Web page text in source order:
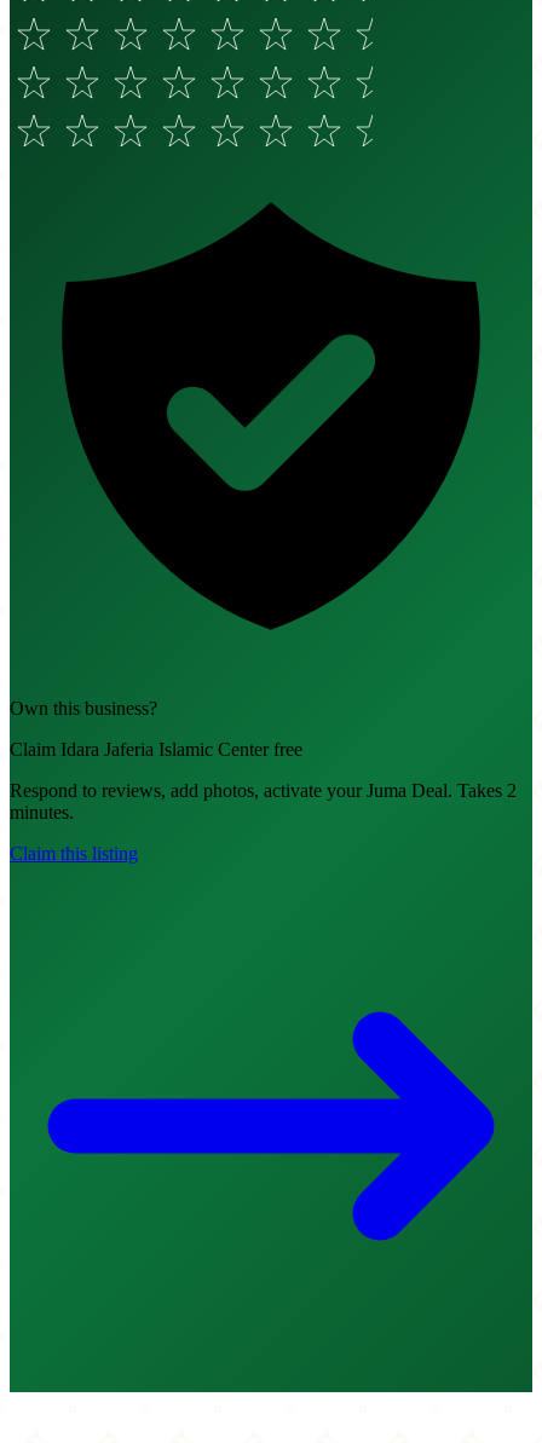
Own this business?
Claim Idara Jaferia Islamic Center free
Respond to reviews, add photos, activate your Juma Deal. Takes 2
minutes.
Claim this listing